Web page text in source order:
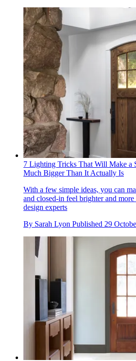
7 Lighting Tricks That Will Make a
Much Bigger Than It Actually Is
With a few simple ideas, you can
and closed-in feel brighter and
design experts
By Sarah Lyon Published 29